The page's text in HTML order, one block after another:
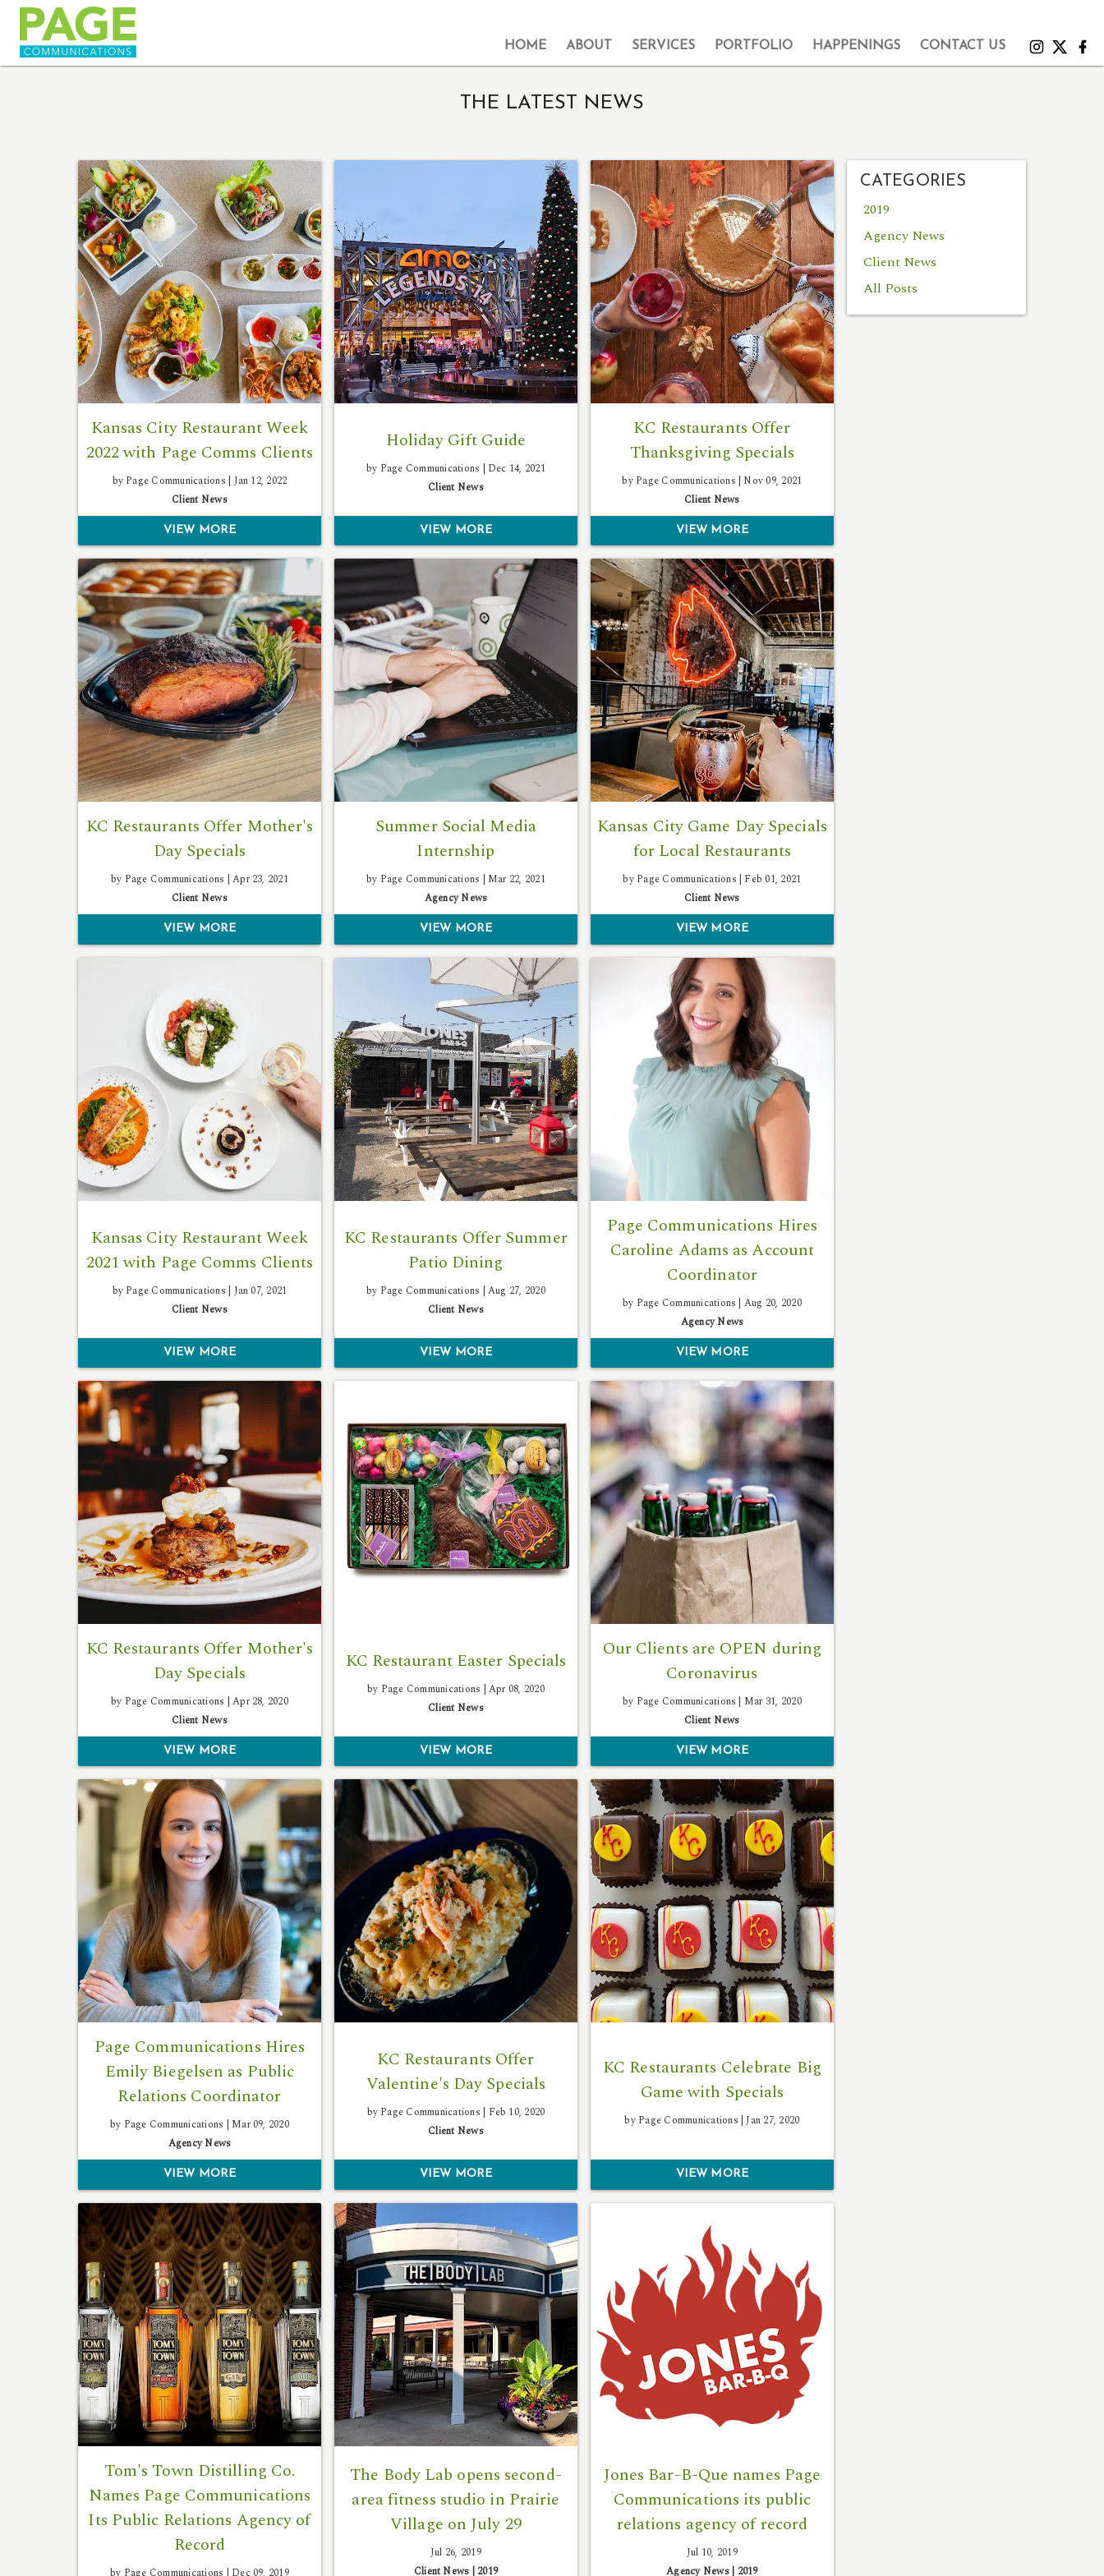
HOME ABOUT SERVICES PORTFOLIO HAPPENINGS CONTACT US
PORTFOLIO
HAPPENINGS
CONTACT US
THE LATEST NEWS
Kansas City Restaurant Week
2022 with Page Comms Clients
by Page Communications | Jan 12, 2022
Client News
VIEW MORE
Holiday Gift Guide
by Page Communications | Dec 14, 2021
Client News
VIEW MORE
KC Restaurants Offer
Thanksgiving Specials
by Page Communications | Nov 09, 2021
Client News
VIEW MORE
KC Restaurants Offer Mother's
Day Specials
by Page Communications |Apr 23, 2021
Client News
VIEW MORE
Summer Social Media
Internship
by Page Communications | Mar 22, 2021
Agency News
VIEW MORE
Kansas City Game Day Specials
for Local Restaurants
by Page Communications | Feb 01, 2021
Client News
VIEW MORE
Kansas City Restaurant Week
2021 with Page Comms Clients
by Page Communications | Jan 07, 2021
Client News
VIEW MORE
KC Restaurants Offer Summer
Patio Dining
by Page Communications | Aug 27, 2020
Client News
VIEW MORE
Page Communications Hires
Caroline Adams as Account
Coordinator
by Page Communications | Aug 20, 2020
Agency News
VIEW MORE
KC Restaurants Offer Mother's
Day Specials
by Page Communications |Apr 28, 2020
Client News
VIEW MORE
KC Restaurant Easter Specials
by Page Communications | Apr 08, 2020
Client News
VIEW MORE
Our Clients are OPEN during
Coronavirus
by Page Communications | Mar 31, 2020
Client News
VIEW MORE
Page Communications Hires
Emily Biegelsen as Public
Relations Coordinator
by Page Communications | Mar 09, 2020
Agency News
VIEW MORE
KC Restaurants Offer
Valentine's Day Specials
by Page Communications | Feb 10, 2020
Client News
VIEW MORE
KC Restaurants Celebrate Big
Game with Specials
by Page Communications | Jan 27, 2020
VIEW MORE
Tom's Town Distilling Co.
Names Page Communications
Its Public Relations Agency of
Record
by Page Communications | Dec 09, 2019
The Body Lab opens second-
area fitness studio in Prairie
Village on July 29
Jul 26, 2019
Client News | 2019
Jones Bar-B-Que names Page
Communications its public
relations agency of record
Jul 10, 2019
Agency News| 2019
CATEGORIES
2019
Agency News
Client News
All Posts